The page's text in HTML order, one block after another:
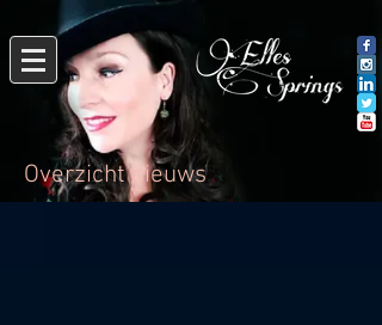
Overzicht nieuws